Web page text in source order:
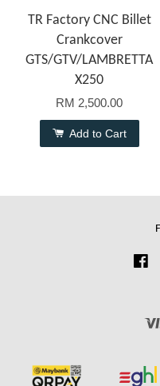
TR Factory CNC Billet
Crankcover
GTS/GTV/LAMBRETTA
X250
RM 2,500.00
Add to Cart